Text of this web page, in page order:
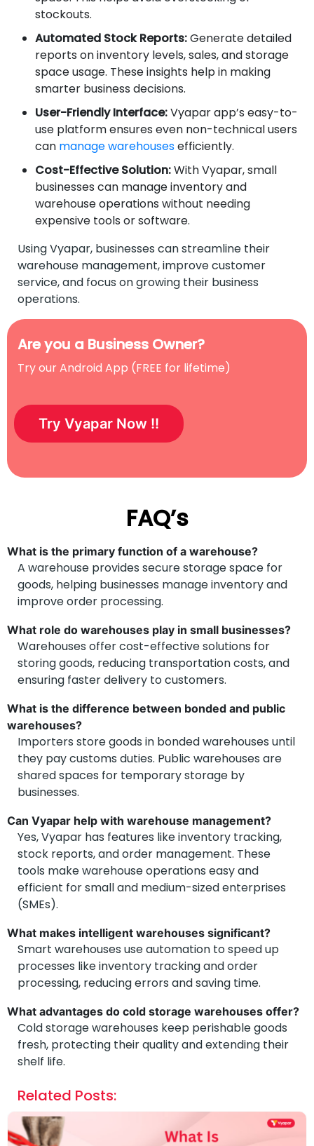
stockouts.
Automated Stock Reports:Generate detailed
reports on inventory levels, sales, and storage
space usage. These insights help in making
smarter business decisions.
User-Friendly Interface:Vyapar app’s easy-to-
use platform ensures even non-technical users
can manage warehousesefficiently.
Cost-Effective Solution:With Vyapar, small
businesses can manage inventory and
warehouse operations without needing
expensive tools or software.
Using Vyapar, businesses can streamline their
warehouse management, improve customer
service, and focus on growing their business
operations.
Are you a Business Owner?
Try our Android App (FREE for lifetime)
Try Vyapar Now !!
FAQ’s
What is the primary function of a warehouse?
A warehouse provides secure storage space for
goods, helping businesses manage inventory and
improve order processing.
What role do warehouses play in small businesses?
Warehouses offer cost-effective solutions for
storing goods, reducing transportation costs, and
ensuring faster delivery to customers.
What is the difference between bonded and public
warehouses?
Importers store goods in bonded warehouses until
they pay customs duties. Public warehouses are
shared spaces for temporary storage by
businesses.
Can Vyapar help with warehouse management?
Yes, Vyapar has features like inventory tracking,
stock reports, and order management. These
tools make warehouse operations easy and
efficient for small and medium-sized enterprises
(SMEs).
What makes intelligent warehouses significant?
Smart warehouses use automation to speed up
processes like inventory tracking and order
processing, reducing errors and saving time.
What advantages do cold storage warehouses offer?
Cold storage warehouses keep perishable goods
fresh, protecting their quality and extending their
shelf life.
Related Posts: